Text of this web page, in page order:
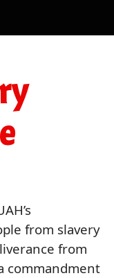
from slavery
from
commandment